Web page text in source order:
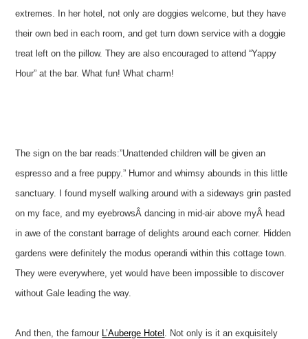
extremes. In her hotel, not only are doggies welcome, but they have
their own bed in each room, and get turn down service with a doggie
treat left on the pillow. They are also encouraged to attend “Yappy
Hour” at the bar. What fun! What charm!
The sign on the bar reads:”Unattended children will be given an
espresso and a free puppy.” Humor and whimsy abounds in this little
sanctuary. I found myself walking around with a sideways grin pasted
on my face, and my eyebrowsÂ dancing in mid-air above myÂ head
in awe of the constant barrage of delights around each corner. Hidden
gardens were definitely the modus operandi within this cottage town.
They were everywhere, yet would have been impossible to discover
without Gale leading the way.
And then, the famour L’Auberge Hotel . Not only is it an exquisitely